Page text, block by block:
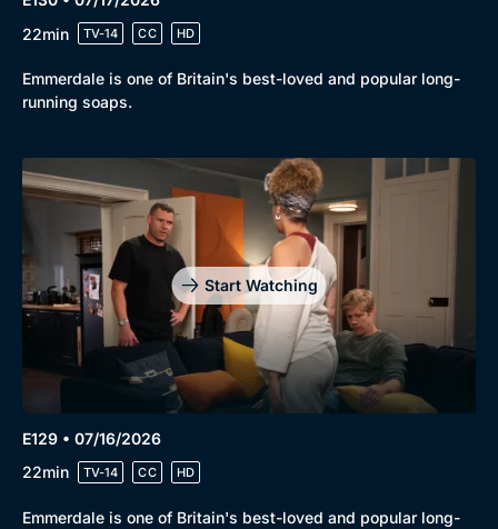
Genre
Mystery
Docs & Lifestyle Coming Soon
22min
TV-14 CC HD
Emmerdale is one of Britain's best-loved and popular long-
running soaps.
Start Watching
E129 • 07/16/2026
22min
TV-14 CC HD
Emmerdale is one of Britain's best-loved and popular long-